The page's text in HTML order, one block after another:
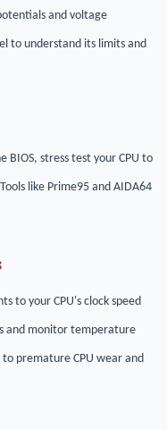
and voltage
to understand its limits and
stress test your CPU to
like Prime95 and AIDA64
to your CPU's clock speed
and monitor temperature
premature CPU wear and